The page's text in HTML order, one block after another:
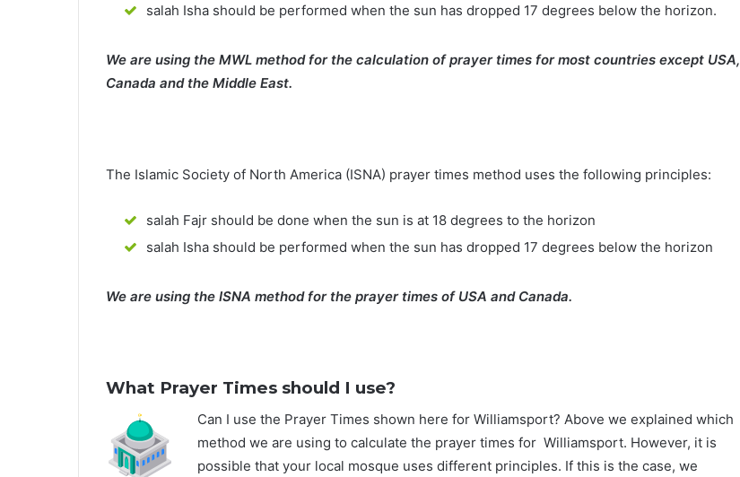
salah Isha should be performed when the sun has dropped 17 degrees below the horizon.
We are using the MWL method for the calculation of prayer times for most countries except USA,
Canada and the Middle East.
The Islamic Society of North America (ISNA) prayer times method uses the following principles:
salah Fajr should be done when the sun is at 18 degrees to the horizon
salah Isha should be performed when the sun has dropped 17 degrees below the horizon
We are using the ISNA method for the prayer times of USA and Canada.
What Prayer Times should I use?
Can I use the Prayer Times shown here for Williamsport? Above we explained which
method we are using to calculate the prayer times for Williamsport. However, it is
possible that your local mosque uses different principles. If this is the case, we